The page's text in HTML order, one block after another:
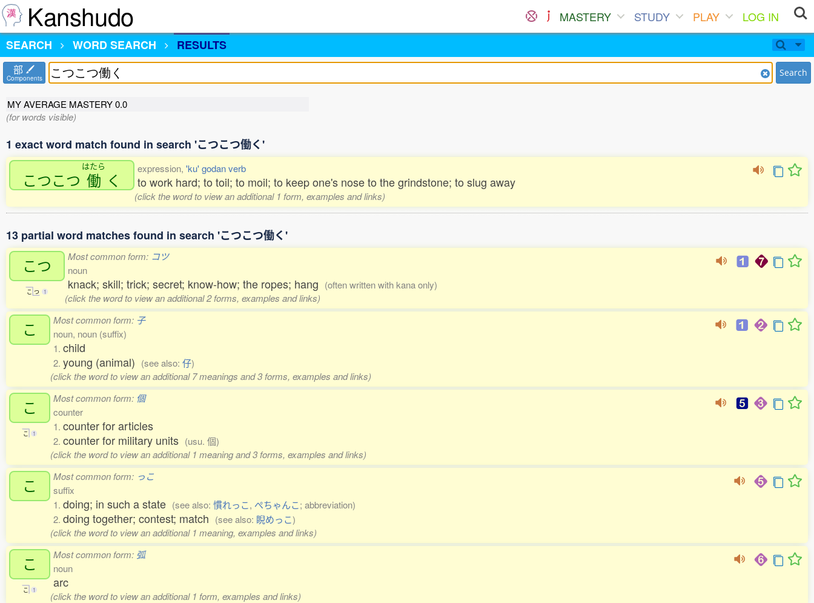
Kanshudo MASTERY STUDY PLAY
LOG IN
SEARCH
WORD SEARCH RESULTS
部
Components Search
MY AVERAGE MASTERY0.0
(for words visible)
1 exact word match found in search 'こつこつ働く'
こつこつ
はたら
働 く
expression, 'ku' godan verb
to work hard; to toil; to moil; to keep one's nose to the grindstone; to slug away
(click the word to view an additional 1 form, examples and links)
13 partial word matches found in search 'こつこつ働く'
こつ
こ つ 1
Most common form: コツ
noun
knack; skill; trick; secret; know-how; the ropes; hang (often written with kana only)
(click the word to view an additional 2 forms, examples and links)
こ Most common form: 子
noun, noun (suffix)
1. child
2. young (animal) (see also: 仔)
(click the word to view an additional 7 meanings and 3 forms, examples and links)
こ
こ 1
Most common form: 個
counter
1. counter for articles
2. counter for military units (usu. 個)
(click the word to view an additional 1 meaning and 3 forms, examples and links)
こ Most common form: っこ
suffix
1. doing; in such a state (see also: 慣れっこ, ぺちゃんこ; abbreviation)
2. doing together; contest; match (see also: 睨めっこ)
(click the word to view an additional 1 meaning, examples and links)
こ
こ 1
Most common form: 弧
noun
arc
(click the word to view an additional 1 form, examples and links)